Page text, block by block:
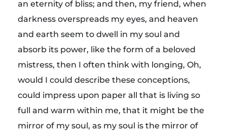
an eternity of bliss; and then, my friend, when
darkness overspreads my eyes, and heaven
and earth seem to dwell in my soul and
absorb its power, like the form of a beloved
mistress, then I often think with longing, Oh,
would I could describe these conceptions,
could impress upon paper all that is living so
full and warm within me, that it might be the
mirror of my soul, as my soul is the mirror of